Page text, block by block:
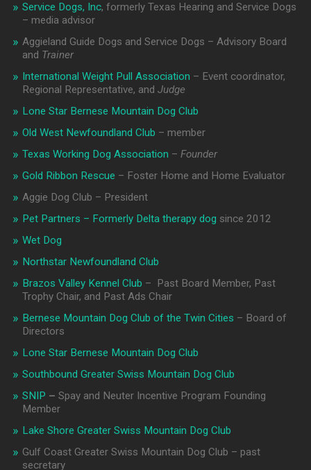
Service Dogs, Inc, formerly Texas Hearing and Service Dogs
– media advisor
Aggieland Guide Dogs and Service Dogs – Advisory Board
and Trainer
International Weight Pull Association – Event coordinator,
Regional Representative, and Judge
Lone Star Bernese Mountain Dog Club
Old West Newfoundland Club – member
Texas Working Dog Association – Founder
Gold Ribbon Rescue – Foster Home and Home Evaluator
Aggie Dog Club – President
Pet Partners – Formerly Delta therapy dog since 2012
Wet Dog
Northstar Newfoundland Club
Brazos Valley Kennel Club – Past Board Member, Past
Trophy Chair, and Past Ads Chair
Bernese Mountain Dog Club of the Twin Cities – Board of
Directors
Lone Star Bernese Mountain Dog Club
Southbound Greater Swiss Mountain Dog Club
SNIP – Spay and Neuter Incentive Program Founding
Member
Lake Shore Greater Swiss Mountain Dog Club
Gulf Coast Greater Swiss Mountain Dog Club – past
secretary